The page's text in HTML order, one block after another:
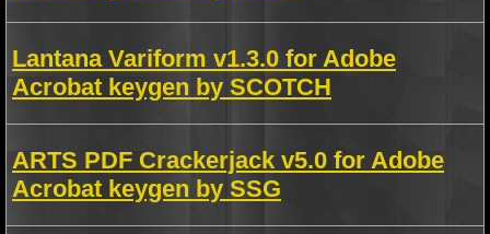
Lantana Variform v1.3.0 for Adobe
Acrobat keygen by SCOTCH
ARTS PDF Crackerjack v5.0 for Adobe
Acrobat keygen by SSG